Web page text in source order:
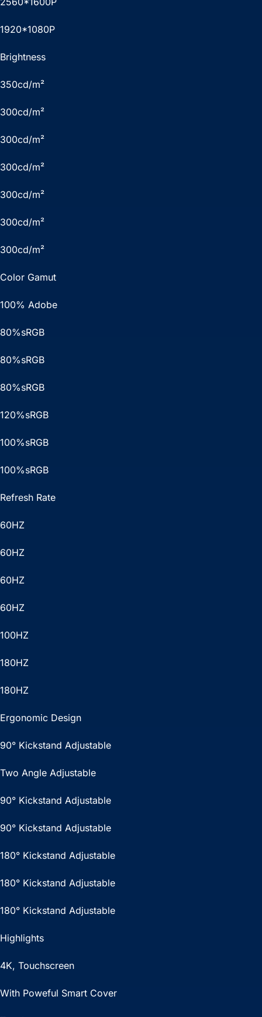
1920*1080P
Brightness
350cd/m²
300cd/m²
300cd/m²
300cd/m²
300cd/m²
300cd/m²
300cd/m²
Color Gamut
100% Adobe
80%sRGB
80%sRGB
80%sRGB
120%sRGB
100%sRGB
100%sRGB
Refresh Rate
60HZ
60HZ
60HZ
60HZ
100HZ
180HZ
180HZ
Ergonomic Design
90° Kickstand Adjustable
Two Angle Adjustable
90° Kickstand Adjustable
90° Kickstand Adjustable
180° Kickstand Adjustable
180° Kickstand Adjustable
180° Kickstand Adjustable
Highlights
4K, Touchscreen
With Poweful Smart Cover